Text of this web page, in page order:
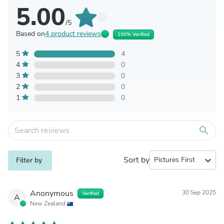
5.00/5
Based on4 product reviews 100% Verified
5
4
4
0
3
0
2
0
1
0
search
Filter by Sort by expand_more
A Anonymous Verified
New Zealand
30 Sep 2025